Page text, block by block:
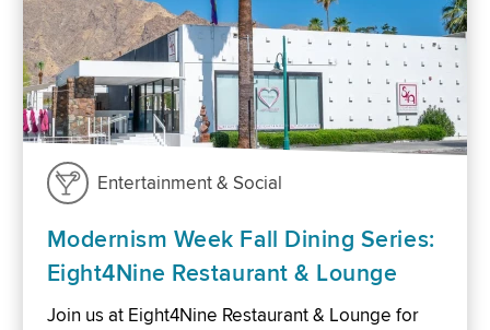
Entertainment & Social
Modernism Week Fall Dining Series:
Eight4Nine Restaurant & Lounge
Join us at Eight4Nine Restaurant & Lounge for